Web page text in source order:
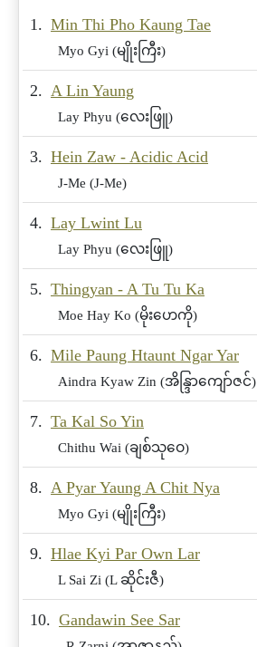
1. Min Thi Pho Kaung Tae
Myo Gyi (မျိုးကြီး)
2. A Lin Yaung
Lay Phyu (လေးဖြူ)
3. Hein Zaw - Acidic Acid
J-Me (J-Me)
4. Lay Lwint Lu
Lay Phyu (လေးဖြူ)
5. Thingyan - A Tu Tu Ka
Moe Hay Ko (မိုးဟေကို)
6. Mile Paung Htaunt Ngar Yar
Aindra Kyaw Zin (အိန္ဒြာကျော်ဇင်)
7. Ta Kal So Yin
Chithu Wai (ချစ်သုဝေ)
8. A Pyar Yaung A Chit Nya
Myo Gyi (မျိုးကြီး)
9. Hlae Kyi Par Own Lar
L Sai Zi (L ဆိုင်းဇီ)
10. Gandawin See Sar